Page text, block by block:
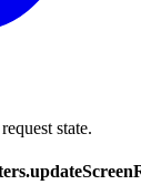
state.